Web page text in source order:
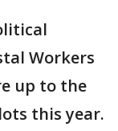
Workers
up to the
this year.